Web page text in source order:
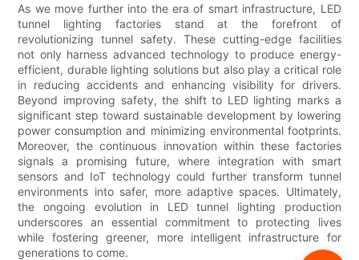
As we move further into the era of smart infrastructure, LED
tunnel lighting factories stand at the forefront of
revolutionizing tunnel safety. These cutting-edge facilities
not only harness advanced technology to produce energy-
efficient, durable lighting solutions but also play a critical role
in reducing accidents and enhancing visibility for drivers.
Beyond improving safety, the shift to LED lighting marks a
significant step toward sustainable development by lowering
power consumption and minimizing environmental footprints.
Moreover, the continuous innovation within these factories
signals a promising future, where integration with smart
sensors and IoT technology could further transform tunnel
environments into safer, more adaptive spaces. Ultimately,
the ongoing evolution in LED tunnel lighting production
underscores an essential commitment to protecting lives
while fostering greener, more intelligent infrastructure for
generations to come.